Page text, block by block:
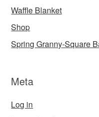
Waffle Blanket
Shop
Spring Granny-Square
Meta
Log in